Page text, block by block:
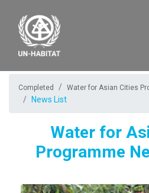
Completed Water for Asian Cities
News List
Water for
Programme